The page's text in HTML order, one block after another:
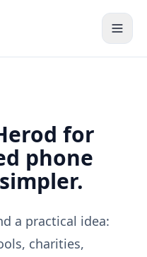
for
phone
a practical idea:
charities,